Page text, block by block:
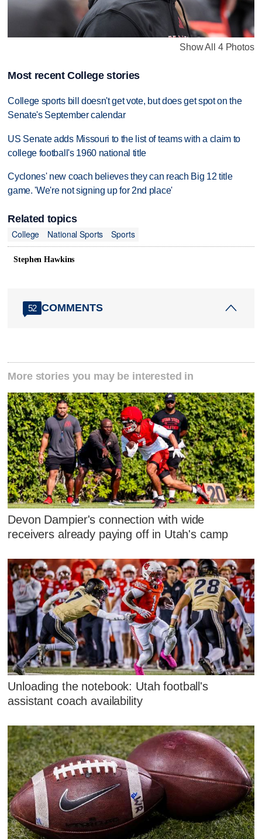
Show All 4 Photos
Most recent College stories
College sports bill doesn't get vote, but does get spot on the
Senate's September calendar
US Senate adds Missouri to the list of teams with a claim to
college football's 1960 national title
Cyclones' new coach believes they can reach Big 12 title
game. 'We're not signing up for 2nd place'
Related topics
College
National Sports Sports
Stephen Hawkins
52 COMMENTS
More stories you may be interested in
Devon Dampier's connection with wide
receivers already paying off in Utah's camp
Unloading the notebook: Utah football's
assistant coach availability